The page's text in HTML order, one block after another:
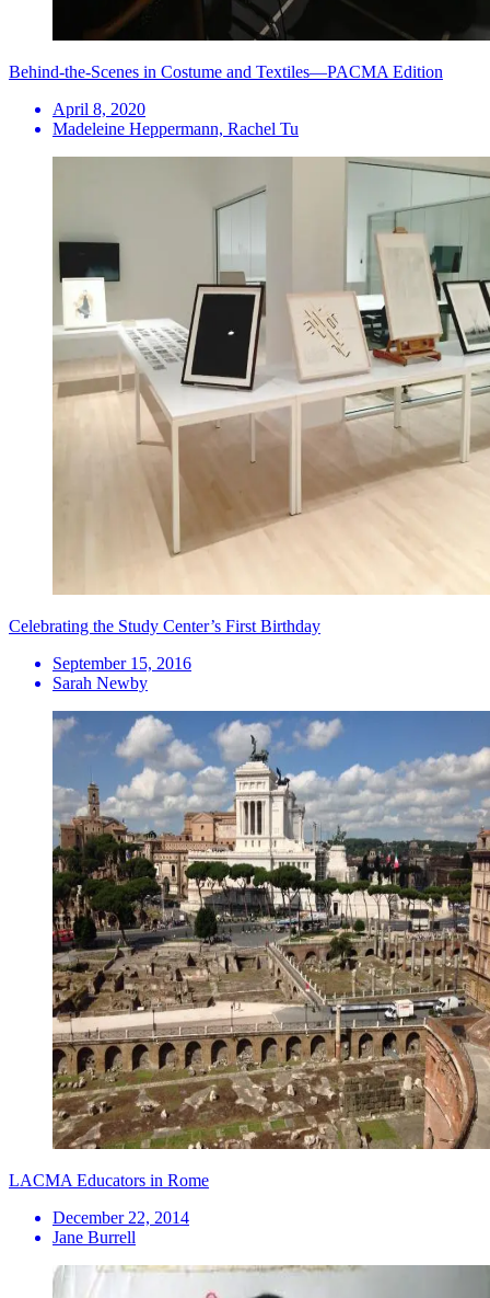
Behind-the-Scenes in Costume and Textiles—PACMA Edition
April 8, 2020
Madeleine Heppermann, Rachel Tu
Celebrating the Study Center’s First Birthday
September 15, 2016
Sarah Newby
LACMA Educators in Rome
December 22, 2014
Jane Burrell